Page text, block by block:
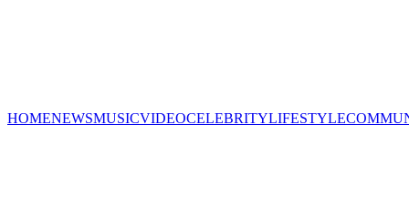
HOMENEWSMUSICVIDEOCELEBRITYLIFESTYLE